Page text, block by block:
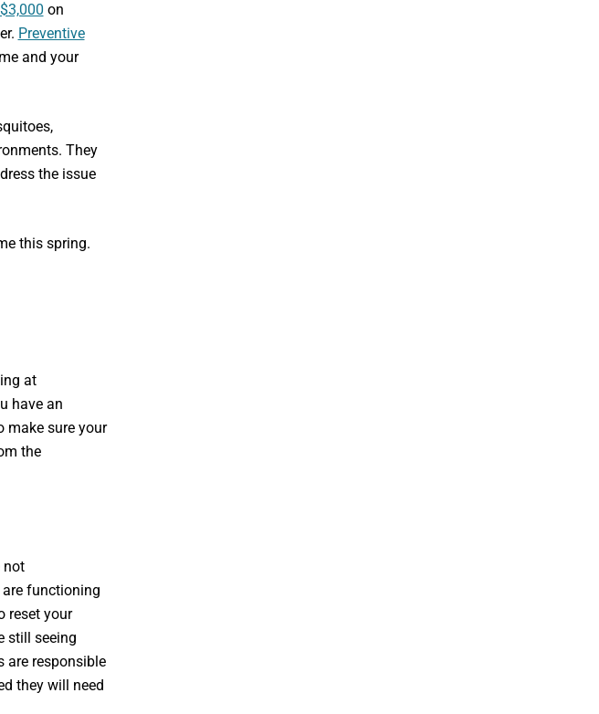
$3,000 on
Preventive
and your
They
the issue
this spring.
at
have an
make sure your
the
not
are functioning
reset your
still seeing
are responsible
they will need